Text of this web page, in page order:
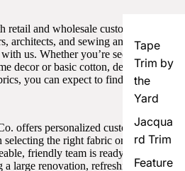
Tape
Trim by
the
Yard
Jacqua
rd Trim
Feature
and wholesale customers.
architects, and sewing and craft
us. Whether you’re seeking high-
decor or basic cotton, denim,
you can expect to find excellent
offers personalized customer
selecting the right fabric or trim for
friendly team is ready to assist,
a large renovation, refreshing a single